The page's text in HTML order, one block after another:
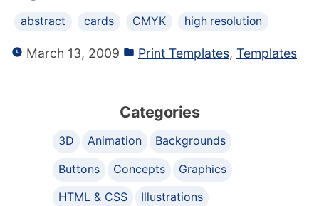
abstract cards CMYK high resolution
March 13, 2009 Print Templates, Templates
Categories
3D Animation
Backgrounds
Buttons
Concepts
Graphics
HTML & CSS
Illustrations